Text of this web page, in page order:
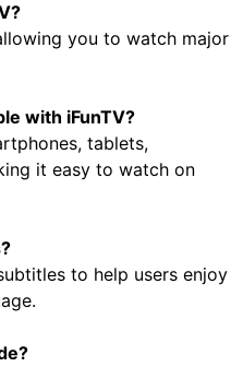
you to watch major
with iFunTV?
tablets,
it easy to watch on
to help users enjoy